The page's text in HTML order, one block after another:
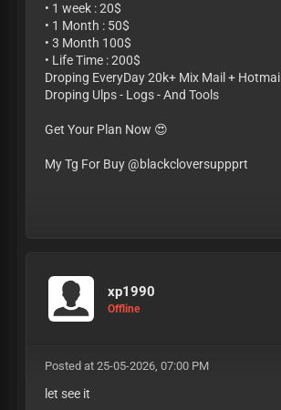
• 1 week : 20$
• 1 Month : 50$
• 3 Month 100$
• Life Time : 200$
Droping EveryDay 20k+ Mix Mail + Hotmail
Droping Ulps - Logs - And Tools
Get Your Plan Now 😍
My Tg For Buy @blackcloversuppprt
xp1990
Offline
Posted at 25-05-2026, 07:00 PM
let see it